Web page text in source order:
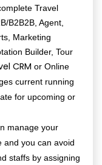
Travel
B2B2B, Agent,
Marketing
Builder, Tour
CRM or Online
current running
for upcoming or
manage your
and you can avoid
staffs by assigning